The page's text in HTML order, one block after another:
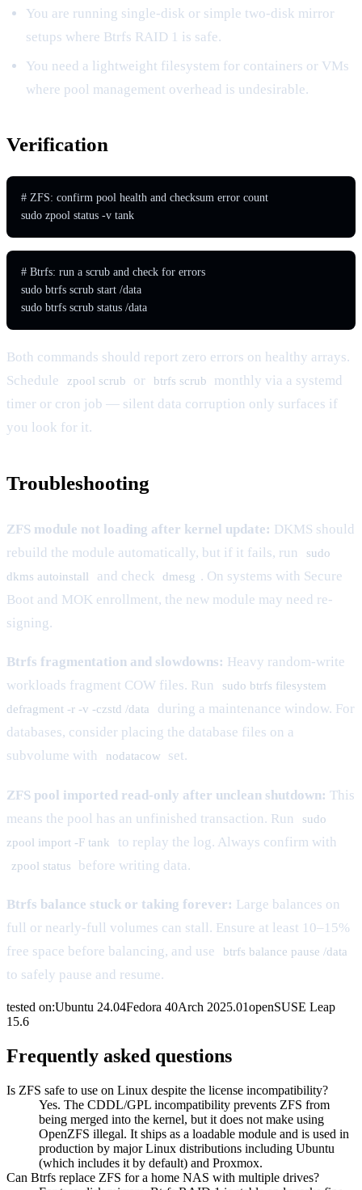
You are running single-disk or simple two-disk mirror
setups where Btrfs RAID 1 is safe.
You need a lightweight filesystem for containers or VMs
where pool management overhead is undesirable.
Verification
# ZFS: confirm pool health and checksum error count
sudo zpool status -v tank
# Btrfs: run a scrub and check for errors
sudo btrfs scrub start /data
sudo btrfs scrub status /data
Both commands should report zero errors on healthy arrays.
Schedule
zpool scrub or btrfs scrub
monthly via a systemd
timer or cron job — silent data corruption only surfaces if
you look for it.
Troubleshooting
ZFS module not loading after kernel update: DKMS should
rebuild the module automatically, but if it fails, run
sudo
dkms autoinstall
and check dmesg . On systems with Secure
Boot and MOK enrollment, the new module may need re-
signing.
Btrfs fragmentation and slowdowns: Heavy random-write
workloads fragment COW files. Run
sudo btrfs filesystem
defragment -r -v -czstd /data
during a maintenance window. For
databases, consider placing the database files on a
subvolume with
nodatacow set.
ZFS pool imported read-only after unclean shutdown: This
means the pool has an unfinished transaction. Run
sudo
zpool import -F tank
to replay the log. Always confirm with
zpool status before writing data.
Btrfs balance stuck or taking forever: Large balances on
full or nearly-full volumes can stall. Ensure at least 10–15%
free space before balancing, and use
btrfs balance pause /data
to safely pause and resume.
tested on:Ubuntu 24.04Fedora 40Arch 2025.01openSUSE Leap
15.6
Frequently asked questions
Is ZFS safe to use on Linux despite the license incompatibility?
Yes. The CDDL/GPL incompatibility prevents ZFS from
being merged into the kernel, but it does not make using
OpenZFS illegal. It ships as a loadable module and is used in
production by major Linux distributions including Ubuntu
(which includes it by default) and Proxmox.
Can Btrfs replace ZFS for a home NAS with multiple drives?